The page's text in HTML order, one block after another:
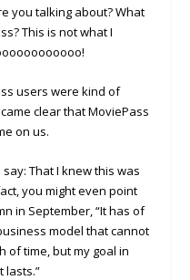
you talking about? What
This is not what I
users were kind of
clear that MoviePass
on us.
That I knew this was
you might even point
in September, “It has of
model that cannot
of time, but my goal in
lasts.”